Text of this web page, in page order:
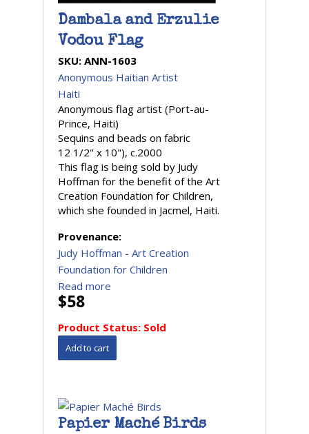
Dambala and Erzulie
Vodou Flag
SKU: ANN-1603
Anonymous Haitian Artist
Haiti
Anonymous flag artist (Port-au-
Prince, Haiti)
Sequins and beads on fabric
12 1/2" x 10"), c.2000
This flag is being sold by Judy
Hoffman for the benefit of the Art
Creation Foundation for Children,
which she founded in Jacmel, Haiti.
Provenance:
Judy Hoffman - Art Creation
Foundation for Children
Read more
$58
Product Status: Sold
Papier Maché Birds